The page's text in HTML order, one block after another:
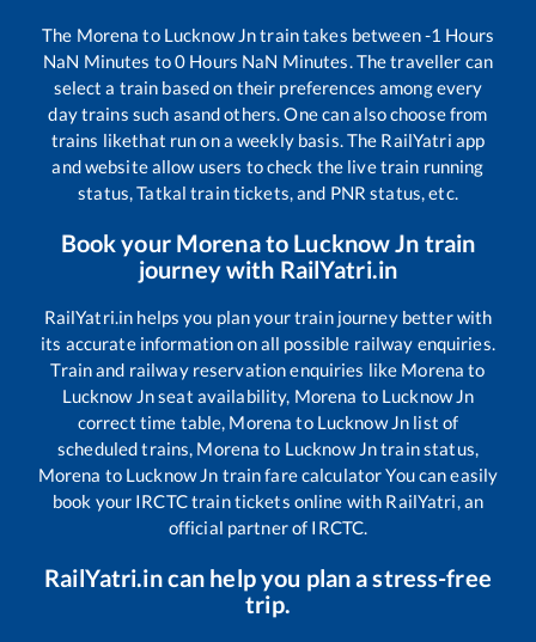
The Morena to Lucknow Jntrain takes between-1 Hours
NaN Minutes to0 Hours NaN Minutes. The traveller can
select a train based on their preferences among every
day trains such asand others. One can also choose from
trains likethat run on a weekly basis. The RailYatri app
and website allow users to check the live train running
status, Tatkal train tickets, and PNR status, etc.
Book your Morenato Lucknow Jn train
journey with RailYatri.in
RailYatri.in helps you plan your train journey better with
its accurate information on all possible railway enquiries.
Train and railway reservation enquiries like Morena to
Lucknow Jnseat availability, Morena to Lucknow Jn
correct time table, Morena to Lucknow Jn list of
scheduled trains, Morena to Lucknow Jntrain status,
Morena to Lucknow Jn train fare calculator You can easily
book your IRCTC train tickets online with RailYatri, an
official partner of IRCTC.
RailYatri.in can help you plan a stress-free
trip.